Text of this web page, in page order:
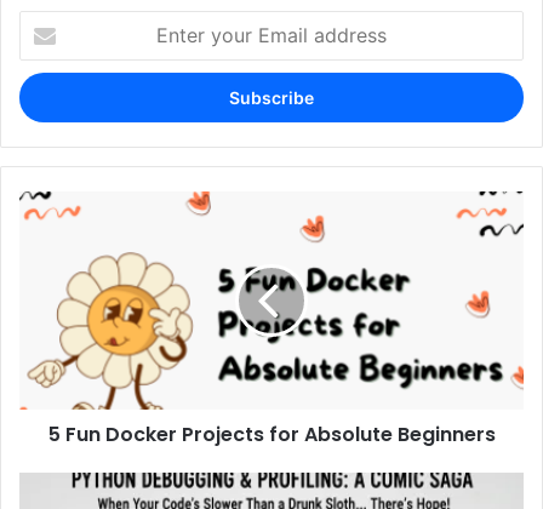
your
Email
address
5 Fun Docker Projects for Absolute Beginners